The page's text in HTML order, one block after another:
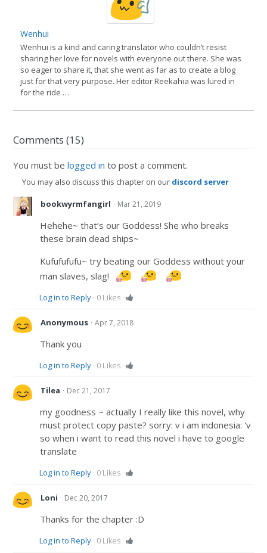
Wenhui
Wenhui is a kind and caring translator who couldn’t resist
sharing her love for novels with everyone out there. She was
so eager to share it, that she went as far as to create a blog
just for that very purpose. Her editor Reekahia was lured in
for the ride …
Comments (15)
You must be logged in to post a comment.
You may also discuss this chapter on our discord server
bookwyrmfangirl · Mar 21, 2019
Hehehe~ that’s our Goddess! She who breaks
these brain dead ships~
Kufufufufu~ try beating our Goddess without your
man slaves, slag!
Log in to Reply · 0 Likes ·
Anonymous · Apr 7, 2018
Thank you
Log in to Reply · 0 Likes ·
Tilea · Dec 21, 2017
my goodness ~ actually I really like this novel, why
must protect copy paste? sorry: v i am indonesia: 'v
so when i want to read this novel i have to google
translate
Log in to Reply · 0 Likes ·
Loni · Dec 20, 2017
Thanks for the chapter :D
Log in to Reply · 0 Likes ·